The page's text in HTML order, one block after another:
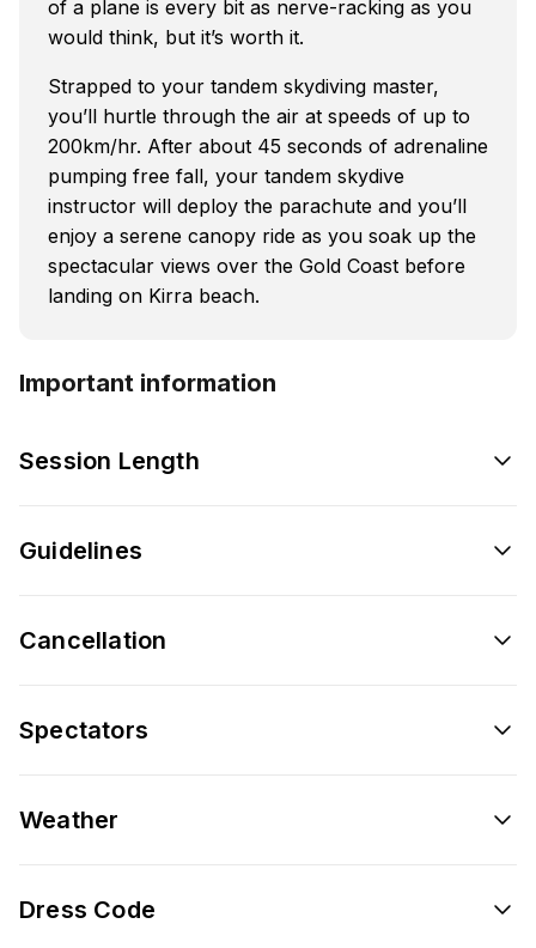
of a plane is every bit as nerve-racking as you
would think, but it’s worth it.
Strapped to your tandem skydiving master,
you’ll hurtle through the air at speeds of up to
200km/hr. After about 45 seconds of adrenaline
pumping free fall, your tandem skydive
instructor will deploy the parachute and you’ll
enjoy a serene canopy ride as you soak up the
spectacular views over the Gold Coast before
landing on Kirra beach.
Important information
Session Length
Guidelines
Cancellation
Spectators
Weather
Dress Code